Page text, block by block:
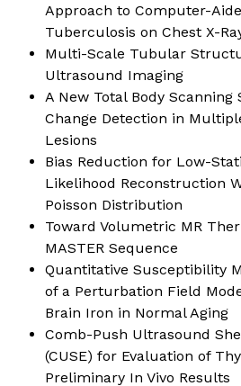
Approach to Computer-
Tuberculosis on Chest X-
Multi-Scale Tubular
Ultrasound Imaging
A New Total Body
Change Detection in
Lesions
Bias Reduction for Low-
Likelihood Reconstruction
Poisson Distribution
Toward Volumetric MR
MASTER Sequence
Quantitative Susceptibility
of a Perturbation Field
Brain Iron in Normal Aging
Comb-Push Ultrasound
(CUSE) for Evaluation of
Preliminary In Vivo Results